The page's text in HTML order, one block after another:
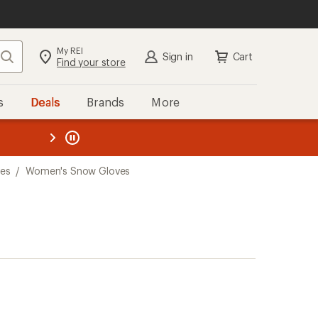
Search My REI
Find your store Sign in Cart
Deals Brands More
REI
/ Women's Snow Gloves